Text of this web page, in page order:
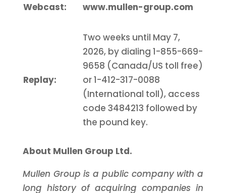
Webcast: www.mullen-group.com
Replay:
Two weeks until May 7,
2026, by dialing 1-855-669-
9658 (Canada/US toll free)
or 1-412-317-0088
(International toll), access
code 3484213 followed by
the pound key.
About Mullen Group Ltd.
Mullen Group is a public company with a
long history of acquiring companies in